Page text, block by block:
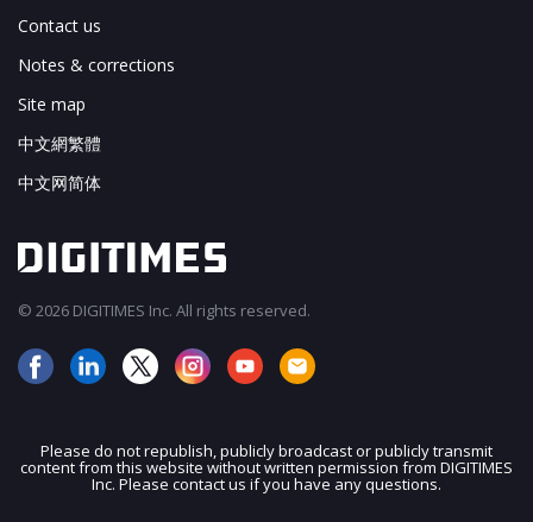
JOIN OUR MAILING LIST
Contact us
Notes & corrections
Site map
中文網繁體
中文网简体
© 2026 DIGITIMES Inc. All rights reserved.
Please do not republish, publicly broadcast or publicly transmit
content from this website without written permission from DIGITIMES
Inc. Please contact us if you have any questions.